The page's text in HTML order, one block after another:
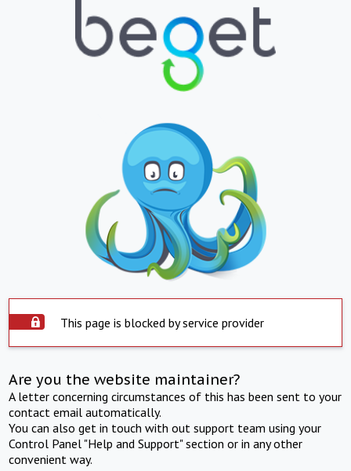
This page is blocked by service provider
Are you the website maintainer?
A letter concerning circumstances of this has been sent to your
contact email automatically.
You can also get in touch with out support team using your
Control Panel "Help and Support" section or in any other
convenient way.